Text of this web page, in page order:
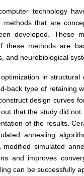
technology
that are
developed. These
these methods are
and neurobiological
in structural
back type of retaining
design curves
that the study did
of the results.
annealing
simulated
and improves
can be successfully